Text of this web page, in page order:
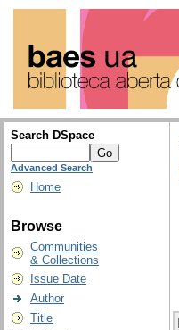
Search DSpace
Advanced Search
Home
Browse
Communities
& Collections
Issue Date
Author
Title